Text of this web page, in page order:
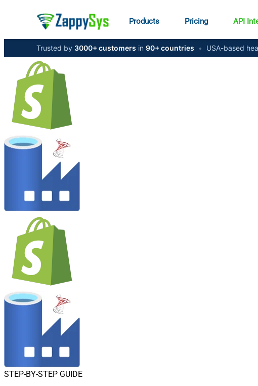
Products Pricing API
Trusted by 3000+ customers in 90+ countries • USA-based
STEP-BY-STEP GUIDE